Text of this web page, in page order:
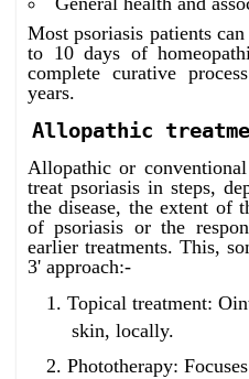
Most psoriasis patients
to 10 days of
complete curative
years.
Allopathic
Allopathic or
treat psoriasis in steps,
the disease, the extent of
of psoriasis or the
earlier treatments. This,
3' approach:-
Topical treatment:
skin, locally.
Phototherapy: